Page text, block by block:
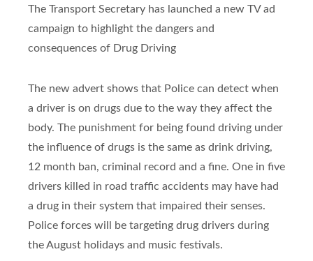
The Transport Secretary has launched a new TV ad
campaign to highlight the dangers and
consequences of Drug Driving
The new advert shows that Police can detect when
a driver is on drugs due to the way they affect the
body. The punishment for being found driving under
the influence of drugs is the same as drink driving,
12 month ban, criminal record and a fine. One in five
drivers killed in road traffic accidents may have had
a drug in their system that impaired their senses.
Police forces will be targeting drug drivers during
the August holidays and music festivals.